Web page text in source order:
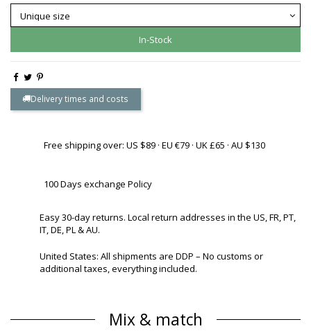
In-Stock
Delivery times and costs
Free shipping over: US $89 · EU €79 · UK £65 · AU $130
100 Days exchange Policy
Easy 30-day returns. Local return addresses in the US, FR, PT,
IT, DE, PL & AU.
United States: All shipments are DDP – No customs or
additional taxes, everything included.
Mix & match